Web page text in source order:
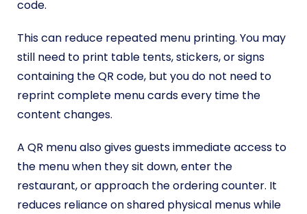
code.
This can reduce repeated menu printing. You may
still need to print table tents, stickers, or signs
containing the QR code, but you do not need to
reprint complete menu cards every time the
content changes.
A QR menu also gives guests immediate access to
the menu when they sit down, enter the
restaurant, or approach the ordering counter. It
reduces reliance on shared physical menus while